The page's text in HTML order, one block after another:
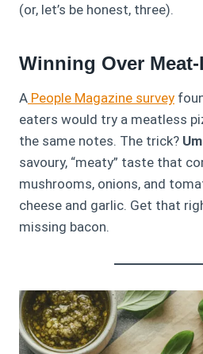
(or, let’s be honest, three).
Winning Over
A People Magazine survey
eaters would try a meatless
the same notes. The trick?
savoury, “meaty” taste that
mushrooms, onions, and
cheese and garlic. Get that
missing bacon.